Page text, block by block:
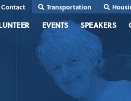
Contact Transportation
EVENTS SPEAKERS